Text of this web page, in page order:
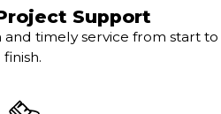
Support
and timely service from start to
finish.